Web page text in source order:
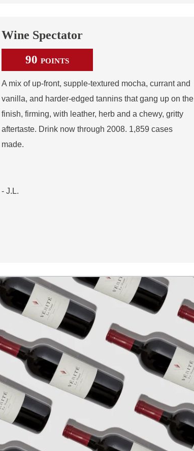
Wine Spectator
90 POINTS
A mix of up-front, supple-textured mocha, currant and
vanilla, and harder-edged tannins that gang up on the
finish, firming, with leather, herb and a chewy, gritty
aftertaste. Drink now through 2008. 1,859 cases
made.
- J.L.